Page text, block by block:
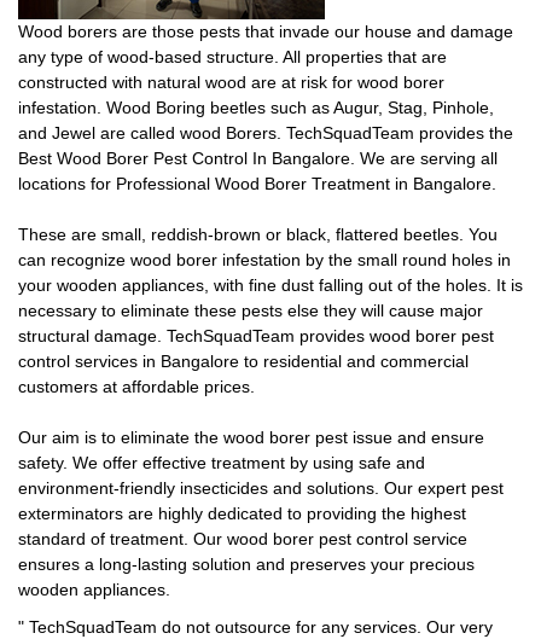
Wood borers are those pests that invade our house and damage
any type of wood-based structure. All properties that are
constructed with natural wood are at risk for wood borer
infestation. Wood Boring beetles such as Augur, Stag, Pinhole,
and Jewel are called wood Borers. TechSquadTeam provides the
Best Wood Borer Pest Control In Bangalore. We are serving all
locations for Professional Wood Borer Treatment in Bangalore.
These are small, reddish-brown or black, flattered beetles. You
can recognize wood borer infestation by the small round holes in
your wooden appliances, with fine dust falling out of the holes. It is
necessary to eliminate these pests else they will cause major
structural damage. TechSquadTeam provides wood borer pest
control services in Bangalore to residential and commercial
customers at affordable prices.
Our aim is to eliminate the wood borer pest issue and ensure
safety. We offer effective treatment by using safe and
environment-friendly insecticides and solutions. Our expert pest
exterminators are highly dedicated to providing the highest
standard of treatment. Our wood borer pest control service
ensures a long-lasting solution and preserves your precious
wooden appliances.
" TechSquadTeam do not outsource for any services. Our very